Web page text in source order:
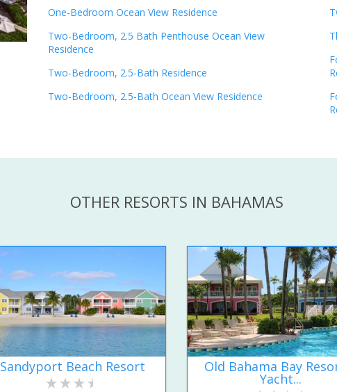
One-Bedroom Ocean View Residence
Two-Bedroom, 2.5 Bath Penthouse Ocean View
Residence
Two-Bedroom, 2.5-Bath Residence
Two-Bedroom, 2.5-Bath Ocean View Residence
OTHER RESORTS IN BAHAMAS
Sandyport Beach Resort Old Bahama Bay
Yacht...